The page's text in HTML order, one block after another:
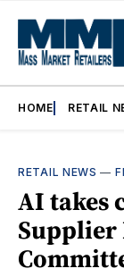
HOME RETAIL
RETAIL NEWS —
AI takes
Supplier